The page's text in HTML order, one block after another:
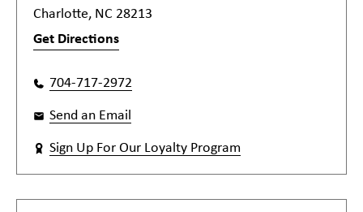
Charlotte, NC 28213
Get Directions
704-717-2972
Send an Email
Sign Up For Our Loyalty Program